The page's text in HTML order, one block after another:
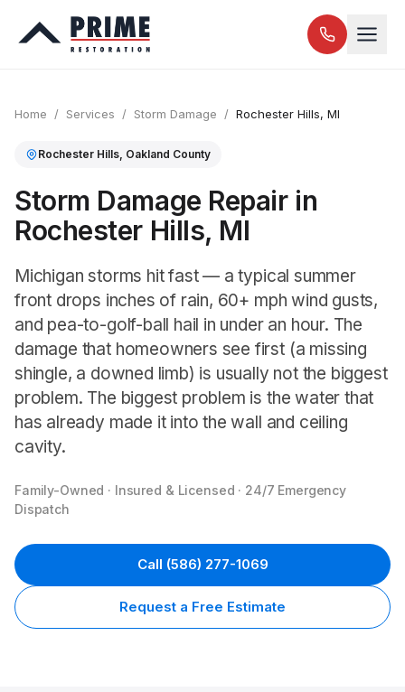
Home / Services / Storm Damage / Rochester Hills, MI
Rochester Hills, Oakland County
Storm Damage Repair in
Rochester Hills, MI
Michigan storms hit fast — a typical summer
front drops inches of rain, 60+ mph wind gusts,
and pea-to-golf-ball hail in under an hour. The
damage that homeowners see first (a missing
shingle, a downed limb) is usually not the biggest
problem. The biggest problem is the water that
has already made it into the wall and ceiling
cavity.
Family-Owned · Insured & Licensed · 24/7 Emergency
Dispatch
Call (586) 277-1069
Request a Free Estimate